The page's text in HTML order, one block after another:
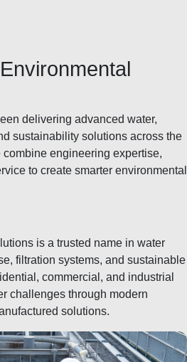
delivering advanced water,
sustainability solutions across the
engineering expertise,
to create smarter environmental
is a trusted name in water
filtration systems, and sustainable
commercial, and industrial
challenges through modern
solutions.